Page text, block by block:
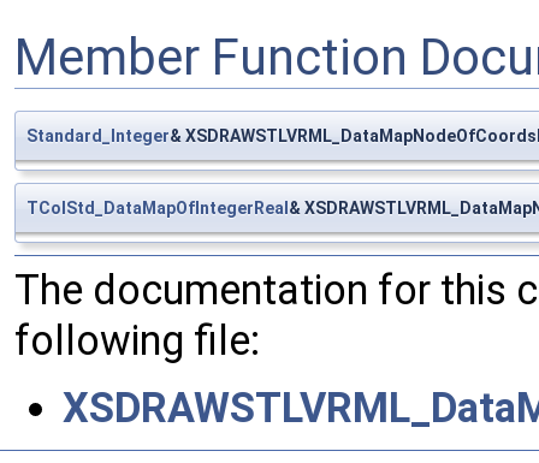
Member Function
Standard_Integer&
TColStd_DataMapOfIntegerReal&
The documentation for this
following file: